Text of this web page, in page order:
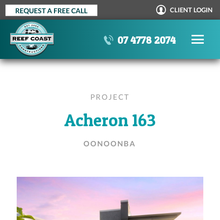
Skip
to
content
REQUEST A FREE CALL CLIENT LOGIN
07 4778 2074
STANDARD INCLUSIONS
AWARDS
TESTIMONIALS
PROJECT
Acheron 163
OONOONBA